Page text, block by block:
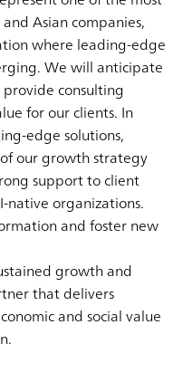
Asian companies,
where leading-edge
We will anticipate
consulting
for our clients. In
edge solutions,
our growth strategy
support to client
native organizations.
and foster new
growth and
that delivers
and social value